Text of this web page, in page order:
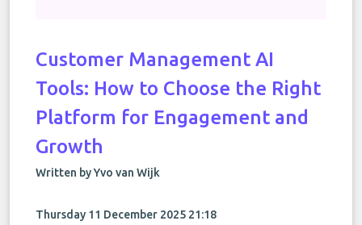
Customer Management AI
Tools: How to Choose the Right
Platform for Engagement and
Growth
Written by Yvo van Wijk
Thursday 11 December 2025 21:18